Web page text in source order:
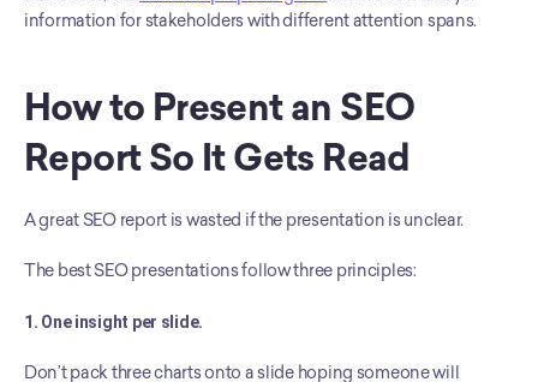
information for stakeholders with different attention spans.
How to Present an SEO
Report So It Gets Read
A great SEO report is wasted if the presentation is unclear.
The best SEO presentations follow three principles:
1. One insight per slide.
Don’t pack three charts onto a slide hoping someone will